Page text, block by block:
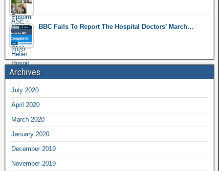
BBC Fails To Report The Hospital Doctors’ March…
Archives
July 2020
April 2020
March 2020
January 2020
December 2019
November 2019